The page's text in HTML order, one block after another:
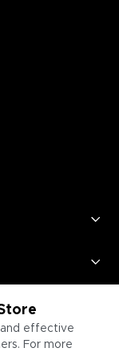
effective
For more